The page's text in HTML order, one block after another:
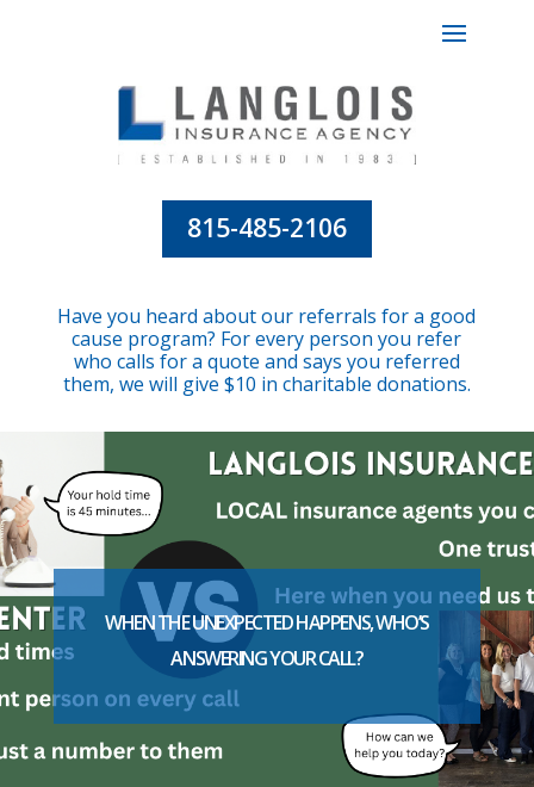
815-485-2106
Have you heard about our referrals for a good
cause program? For every person you refer
who calls for a quote and says you referred
them, we will give $10 in charitable donations.
WHEN THE UNEXPECTED HAPPENS, WHO’S
ANSWERING YOUR CALL?